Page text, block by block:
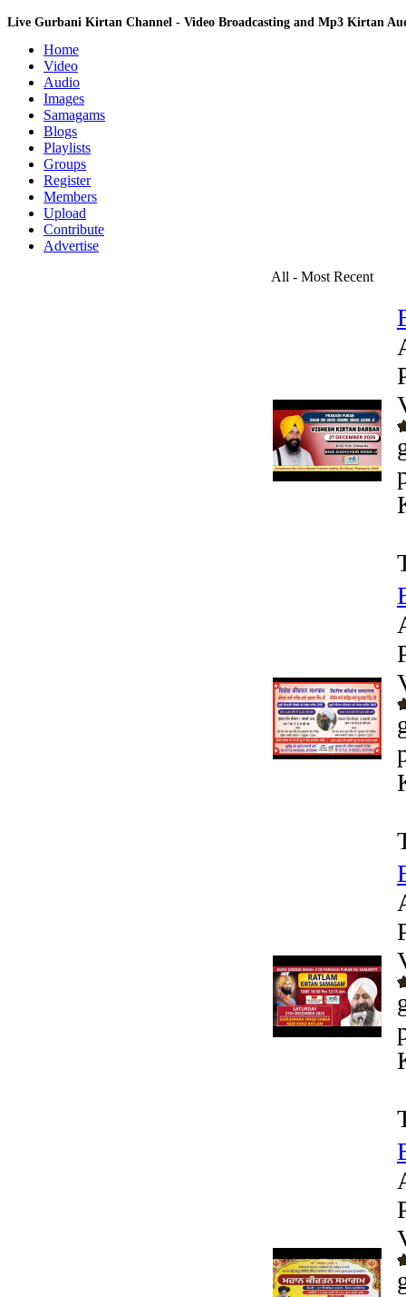
Live Gurbani Kirtan Channel - Video Broadcasting and Mp3 Kirtan
Home
Video
Audio
Images
Samagams
Blogs
Playlists
Groups
Register
Members
Upload
Contribute
Advertise
All - Most Recent